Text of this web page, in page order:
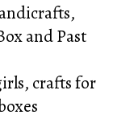
,
and Past
, crafts for